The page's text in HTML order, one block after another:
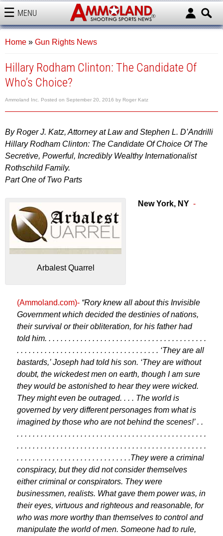
MENU
AMMOLAND
Home » Gun Rights News
Hillary Rodham Clinton: The Candidate Of
Who’s Choice?
Ammoland Inc. Posted on September 20, 2016 by Roger Katz
By Roger J. Katz, Attorney at Law and Stephen L. D’Andrilli
Hillary Rodham Clinton: The Candidate Of Choice Of The
Secretive, Powerful, Incredibly Wealthy Internationalist
Rothschild Family.
Part One of Two Parts
Arbalest Quarrel
New York, NY -
(Ammoland.com)- “Rory knew all about this Invisible
Government which decided the destinies of nations,
their survival or their obliteration, for his father had
told him. . . . . . . . . . . . . . . . . . . . . . . . . . . . . . . . . . . . . . . . .
. . . . . . . . . . . . . . . . . . . . . . . . . . . . . . . . . . . . ‘They are all
bastards,’ Joseph had told his son. ‘They are without
doubt, the wickedest men on earth, though I am sure
they would be astonished to hear they were wicked.
They might even be outraged. . . . The world is
governed by very different personages from what is
imagined by those who are not behind the scenes!’ . .
. . . . . . . . . . . . . . . . . . . . . . . . . . . . . . . . . . . . . . . . . . . . . . . .
. . . . . . . . . . . . . . . . . . . . . . . . . . . . . . . . . . . . . . . . . . . . . . . .
. . . . . . . . . . . . . . . . . . . . . . . . . . . . .They were a criminal
conspiracy, but they did not consider themselves
either criminal or conspirators. They were
businessmen, realists. What gave them power was, in
their eyes, virtuous and righteous and reasonable, for
who was more worthy than themselves to control and
manipulate the world of men. Someone had to rule,